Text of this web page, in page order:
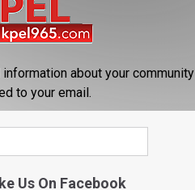
about your community
to your email.
Us On Facebook